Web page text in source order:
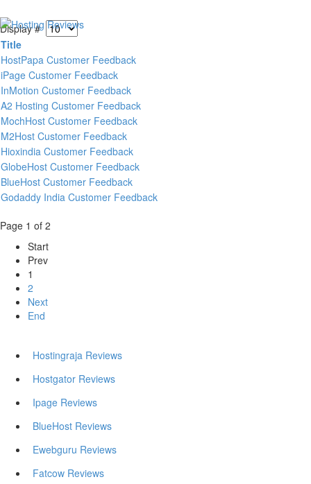
Display #
Title
HostPapa Customer Feedback
iPage Customer Feedback
InMotion Customer Feedback
A2 Hosting Customer Feedback
MochHost Customer Feedback
M2Host Customer Feedback
Hioxindia Customer Feedback
GlobeHost Customer Feedback
BlueHost Customer Feedback
Godaddy India Customer Feedback
Page 1 of 2
Start
Prev
1
2
Next
End
Hostingraja Reviews
Hostgator Reviews
Ipage Reviews
BlueHost Reviews
Ewebguru Reviews
Fatcow Reviews